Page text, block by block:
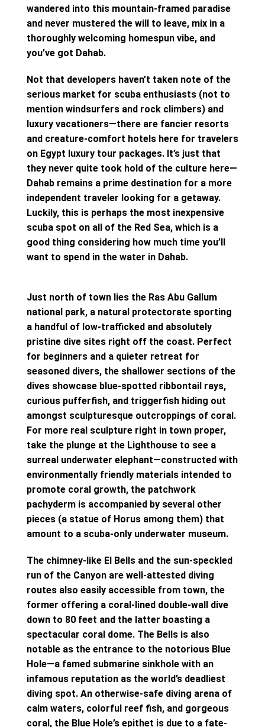
wandered into this mountain-framed paradise
and never mustered the will to leave, mix in a
thoroughly welcoming homespun vibe, and
you’ve got Dahab.
Not that developers haven’t taken note of the
serious market for scuba enthusiasts (not to
mention windsurfers and rock climbers) and
luxury vacationers—there are fancier resorts
and creature-comfort hotels here for travelers
on Egypt luxury tour packages. It’s just that
they never quite took hold of the culture here—
Dahab remains a prime destination for a more
independent traveler looking for a getaway.
Luckily, this is perhaps the most inexpensive
scuba spot on all of the Red Sea, which is a
good thing considering how much time you’ll
want to spend in the water in Dahab.
Just north of town lies the Ras Abu Gallum
national park, a natural protectorate sporting
a handful of low-trafficked and absolutely
pristine dive sites right off the coast. Perfect
for beginners and a quieter retreat for
seasoned divers, the shallower sections of the
dives showcase blue-spotted ribbontail rays,
curious pufferfish, and triggerfish hiding out
amongst sculpturesque outcroppings of coral.
For more real sculpture right in town proper,
take the plunge at the Lighthouse to see a
surreal underwater elephant—constructed with
environmentally friendly materials intended to
promote coral growth, the patchwork
pachyderm is accompanied by several other
pieces (a statue of Horus among them) that
amount to a scuba-only underwater museum.
The chimney-like El Bells and the sun-speckled
run of the Canyon are well-attested diving
routes also easily accessible from town, the
former offering a coral-lined double-wall dive
down to 80 feet and the latter boasting a
spectacular coral dome. The Bells is also
notable as the entrance to the notorious Blue
Hole—a famed submarine sinkhole with an
infamous reputation as the world’s deadliest
diving spot. An otherwise-safe diving arena of
calm waters, colorful reef fish, and gorgeous
coral, the Blue Hole’s epithet is due to a fate-